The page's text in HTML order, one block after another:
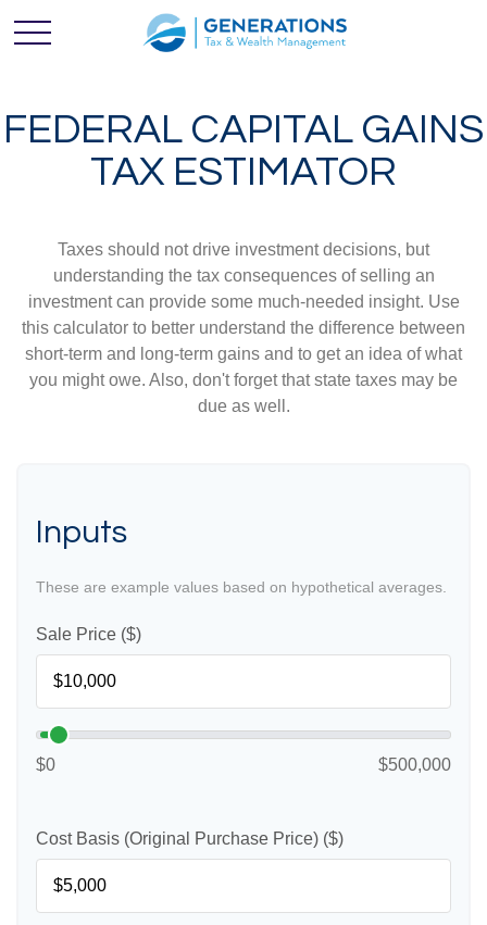
FEDERAL CAPITAL GAINS
TAX ESTIMATOR
Taxes should not drive investment decisions, but
understanding the tax consequences of selling an
investment can provide some much-needed insight. Use
this calculator to better understand the difference between
short-term and long-term gains and to get an idea of what
you might owe. Also, don't forget that state taxes may be
due as well.
Inputs
These are example values based on hypothetical averages.
Sale Price ($)
$0 $500,000
Cost Basis (Original Purchase Price) ($)